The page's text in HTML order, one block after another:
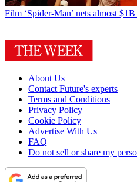
Film ‘Spider-Man’ nets almost
About Us
Contact Future's experts
Terms and Conditions
Privacy Policy
Cookie Policy
Advertise With Us
FAQ
Do not sell or share my